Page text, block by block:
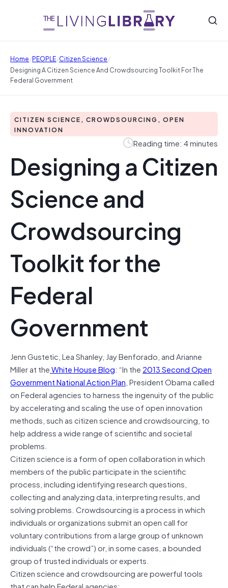
Home/PEOPLE/Citizen Science/
Designing A Citizen Science And Crowdsourcing Toolkit For The
Federal Government
CITIZEN SCIENCE, CROWDSOURCING, OPEN
INNOVATION
Reading time: 4 minutes
Designing a Citizen
Science and
Crowdsourcing
Toolkit for the
Federal
Government
Jenn Gustetic, Lea Shanley, Jay Benforado, and Arianne
Miller at theWhite House Blog: “In the 2013 Second Open
Government National Action Plan, President Obama called
on Federal agencies to harness the ingenuity of the public
by accelerating and scaling the use of open innovation
methods, such as citizen science and crowdsourcing, to
help address a wide range of scientific and societal
problems.
Citizen science is a form of open collaboration in which
members of the public participate in the scientific
process, including identifying research questions,
collecting and analyzing data, interpreting results, and
solving problems. Crowdsourcing is a process in which
individuals or organizations submit an open call for
voluntary contributions from a large group of unknown
individuals (“the crowd”) or, in some cases, a bounded
group of trusted individuals or experts.
Citizen science and crowdsourcing are powerful tools